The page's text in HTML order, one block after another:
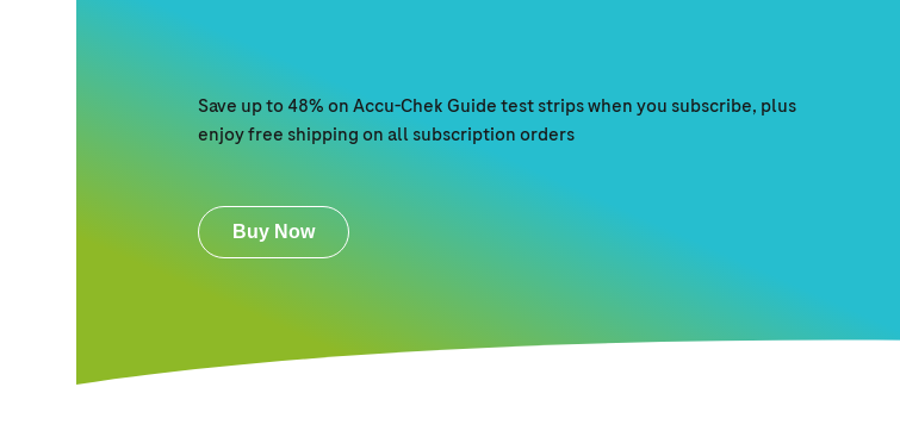
Save up to 48% on Accu-Chek Guide test strips when you subscribe, plus
enjoy free shipping on all subscription orders
Buy Now